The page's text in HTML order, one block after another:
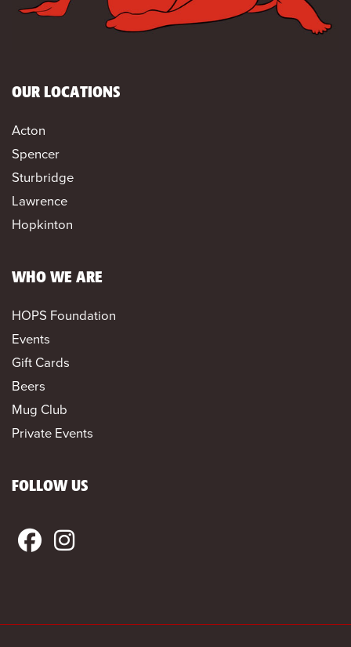
OUR LOCATIONS
Acton
Spencer
Sturbridge
Lawrence
Hopkinton
WHO WE ARE
HOPS Foundation
Events
Gift Cards
Beers
Mug Club
Private Events
FOLLOW US